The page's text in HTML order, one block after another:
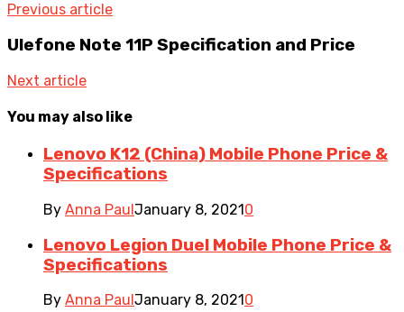
Previous article
Ulefone Note 11P Specification and Price
Next article
You may also like
Lenovo K12 (China) Mobile Phone Price &
Specifications
By Anna PaulJanuary 8, 20210
Lenovo Legion Duel Mobile Phone Price &
Specifications
By Anna Paul January 8, 2021 0